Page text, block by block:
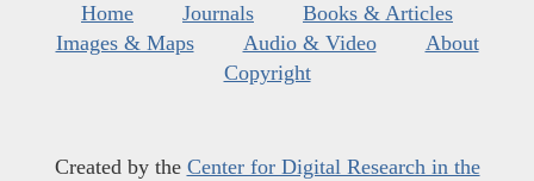
Home Journals
Books & Articles
Images & Maps
Audio & Video
About
Copyright
Created by the Center for Digital Research in the